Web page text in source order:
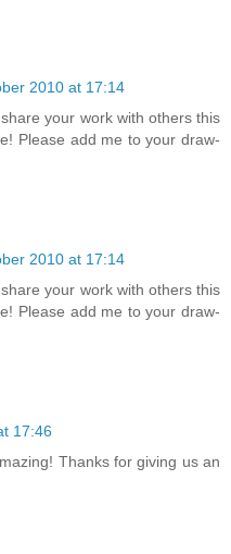
2010 at 17:14
your work with others this
Please add me to your draw-
2010 at 17:14
your work with others this
Please add me to your draw-
17:46
Thanks for giving us an